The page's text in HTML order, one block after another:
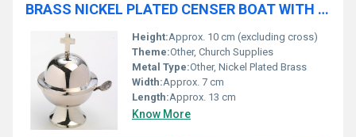
BRASS NICKEL PLATED CENSER BOAT WITH CROSS CHURCH SUPPLIES
Height:Approx. 10 cm (excluding cross)
Theme:Other, Church Supplies
Metal Type:Other, Nickel Plated Brass
Width:Approx. 7 cm
Length:Approx. 13 cm
Know More